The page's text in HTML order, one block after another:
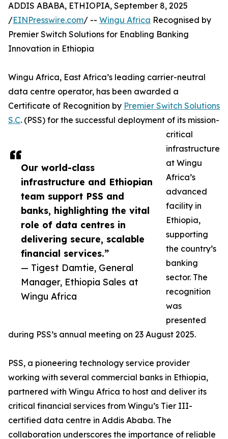
Our world-class
infrastructure and Ethiopian
team support PSS and
banks, highlighting the vital
role of data centres in
delivering secure, scalable
financial services.”
— Tigest Damtie, General
Manager, Ethiopia Sales at
Wingu Africa
ADDIS ABABA, ETHIOPIA, September 8, 2025
/EINPresswire.com/ -- Wingu Africa Recognised by
Premier Switch Solutions for Enabling Banking
Innovation in Ethiopia
Wingu Africa, East Africa’s leading carrier-neutral
data centre operator, has been awarded a
Certificate of Recognition by Premier Switch Solutions
S.C. (PSS) for the successful deployment of its mission-
critical
infrastructure
at Wingu
Africa’s
advanced
facility in
Ethiopia,
supporting
the country’s
banking
sector. The
recognition
was
presented
during PSS’s annual meeting on 23 August 2025.
PSS, a pioneering technology service provider
working with several commercial banks in Ethiopia,
partnered with Wingu Africa to host and deliver its
critical financial services from Wingu’s Tier III-
certified data centre in Addis Ababa. The
collaboration underscores the importance of reliable